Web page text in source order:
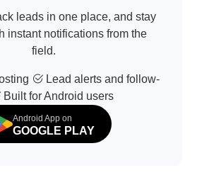
leads in one place, and stay
instant notifications from the
field.
Lead alerts and follow-
Built for Android users
Android App on
GOOGLE PLAY